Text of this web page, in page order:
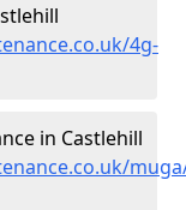
4g-
in Castlehill